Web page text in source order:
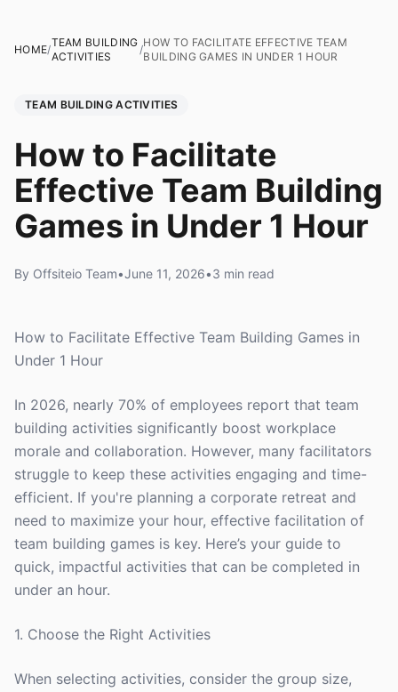
HOME/
TEAM BUILDING
ACTIVITIES
/
HOW TO FACILITATE EFFECTIVE TEAM
BUILDING GAMES IN UNDER 1 HOUR
TEAM BUILDING ACTIVITIES
How to Facilitate
Effective Team Building
Games in Under 1 Hour
By Offsiteio Team•June 11, 2026•3 min read
How to Facilitate Effective Team Building Games in
Under 1 Hour
In 2026, nearly 70% of employees report that team
building activities significantly boost workplace
morale and collaboration. However, many facilitators
struggle to keep these activities engaging and time-
efficient. If you're planning a corporate retreat and
need to maximize your hour, effective facilitation of
team building games is key. Here’s your guide to
quick, impactful activities that can be completed in
under an hour.
1. Choose the Right Activities
When selecting activities, consider the group size,